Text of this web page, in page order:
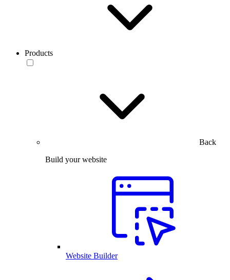
Products
Back
Build your website
Website Builder